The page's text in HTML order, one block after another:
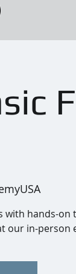
with hands-on
our in-person